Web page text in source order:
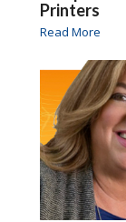
Printers
Read More